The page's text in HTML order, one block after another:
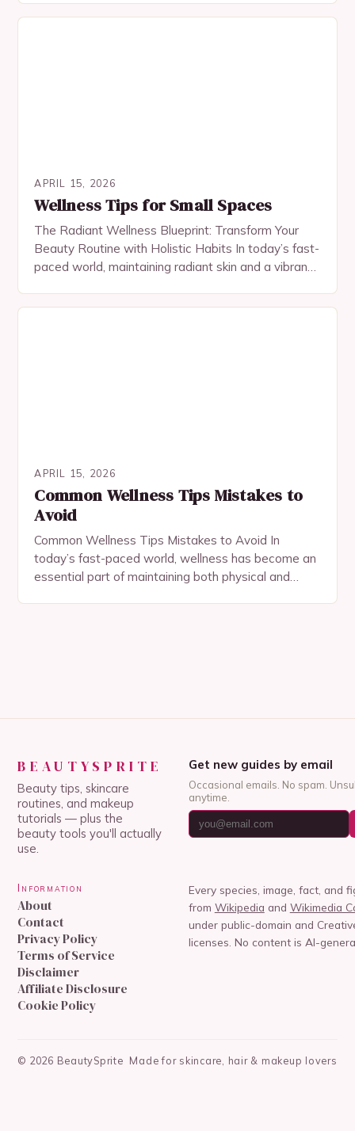
APRIL 15, 2026
Wellness Tips for Small Spaces
The Radiant Wellness Blueprint: Transform Your
Beauty Routine with Holistic Habits In today’s fast-
paced world, maintaining radiant skin and a vibrant
APRIL 15, 2026
Common Wellness Tips Mistakes to
Avoid
Common Wellness Tips Mistakes to Avoid In
today’s fast-paced world, wellness has become an
essential part of maintaining both physical and
BEAUTYSPRITE
Beauty tips, skincare
routines, and makeup
tutorials — plus the
beauty tools you'll actually
use.
Get new guides by email
Occasional emails. No spam.
anytime.
Information
About
Contact
Privacy Policy
Terms of Service
Disclaimer
Affiliate Disclosure
Cookie Policy
Every species, image, fact, and
from Wikipedia and Wikimedia
under public-domain and
licenses. No content is AI-
© 2026 BeautySprite Made for skincare, hair & makeup lovers